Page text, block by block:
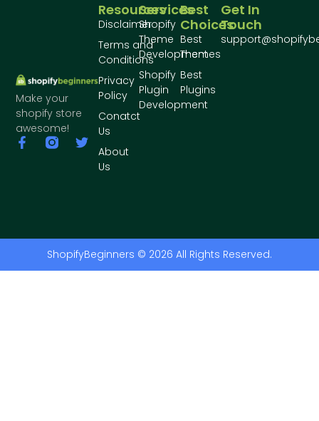
Make your
shopify store
awesome!
Best
Choices
Best
Themes
Best
Plugins
Services
Shopify
Theme
Development
Shopify
Plugin
Development
Resources
Disclaimer
Terms and
Conditions
Privacy
Policy
Conatct
Us
About
Us
Get In
Touch
ShopifyBeginners © 2026 All Rights Reserved.